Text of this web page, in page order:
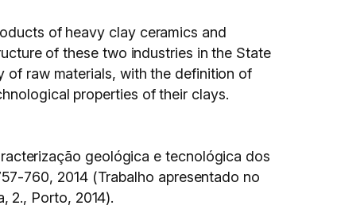
of heavy clay ceramics and
of these two industries in the State
of raw materials, with the definition of
properties of their clays.
geológica e tecnológica dos
760, 2014 (Trabalho apresentado no
2., Porto, 2014).